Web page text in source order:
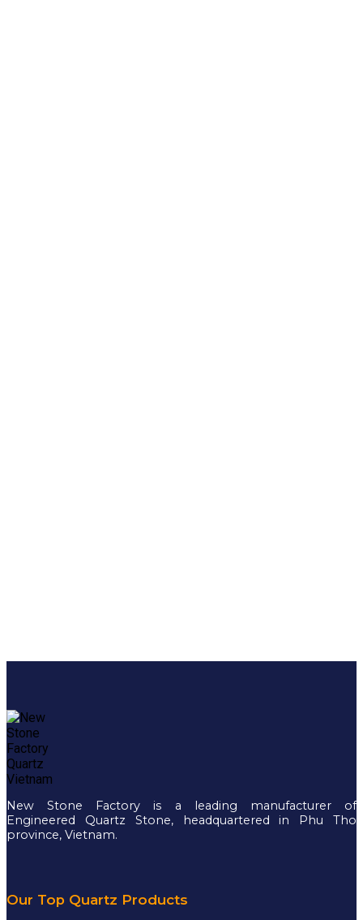
New Stone Factory is a leading manufacturer of
Engineered Quartz Stone, headquartered in Phu Tho
province, Vietnam.
Our Top Quartz Products